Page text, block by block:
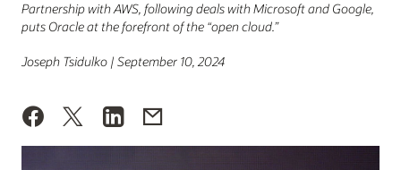
Partnership with AWS, following deals with Microsoft and Google,
puts Oracle at the forefront of the “open cloud.”
Joseph Tsidulko | September 10, 2024